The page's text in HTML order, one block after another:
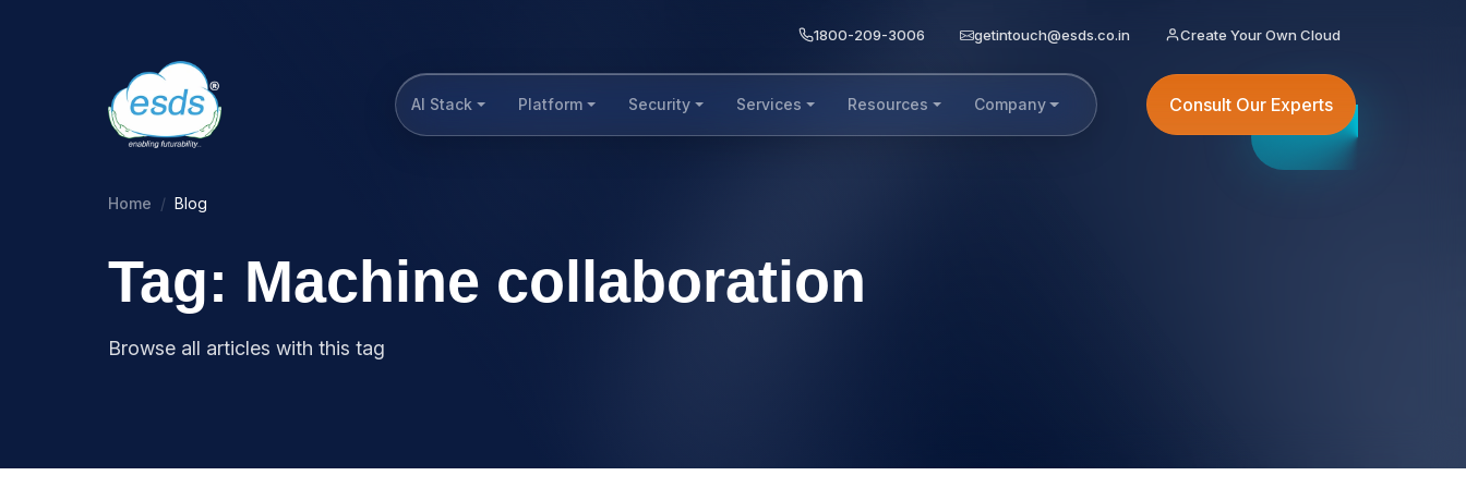
1800-209-3006 getintouch@esds.co.in Create Your Own Cloud
AI Stack Platform Security Services Resources Company Consult Our Experts
Home Blog
Tag: Machine collaboration
Browse all articles with this tag